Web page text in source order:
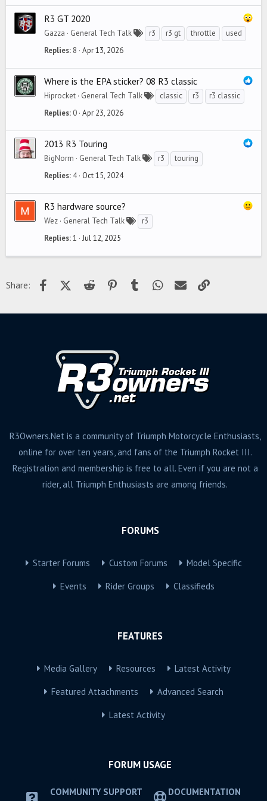
R3 GT 2020
Gazza General Tech Talk r3 r3 gt throttle
used
Replies 8 Apr 13, 2026
Where is the EPA sticker? 08 R3 classic
Hiprocket General Tech Talk classic r3
r3 classic
Replies 0 Apr 23, 2026
2013 R3 Touring
BigNorm General Tech Talk r3
touring
Replies 4 Oct 15, 2024
R3 hardware source?
Wez General Tech Talk
r3
Replies 1 Jul 12, 2025
Share: FacebookX (Twitter)
Reddit PinterestTumblr WhatsApp
Email
R3Owners.Net is a community of Triumph Motorcycle Enthusiasts,
online for over ten years, and fans of the Triumph Rocket III.
Registration and membership is free to all. Even if you are not a
rider, all Triumph Enthusiasts are among friends.
FORUMS
Starter Forums Custom Forums Model Specific
Events Rider Groups Classifieds
FEATURES
Media Gallery Resources Latest Activity
Featured Attachments Advanced Search
Latest Activity
FORUM USAGE
COMMUNITY SUPPORT DOCUMENTATION